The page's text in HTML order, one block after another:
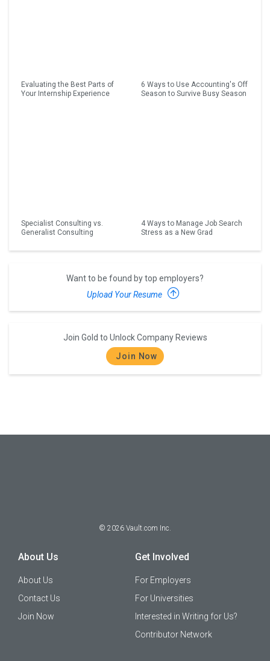
Evaluating the Best Parts of
Your Internship Experience
6 Ways to Use Accounting's Off
Season to Survive Busy Season
Specialist Consulting vs.
Generalist Consulting
4 Ways to Manage Job Search
Stress as a New Grad
Want to be found by top employers?
Upload Your Resume
Join Gold to Unlock Company Reviews
Join Now
© 2026 Vault.com Inc.
About Us
About Us
Contact Us
Join Now
Get Involved
For Employers
For Universities
Interested in Writing for Us?
Contributor Network